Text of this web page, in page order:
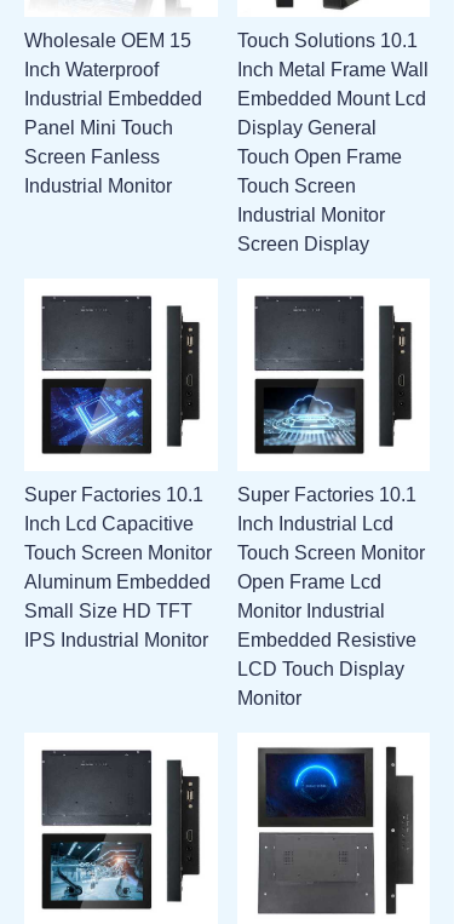
Wholesale OEM 15
Inch Waterproof
Industrial Embedded
Panel Mini Touch
Screen Fanless
Industrial Monitor
Touch Solutions 10.1
Inch Metal Frame Wall
Embedded Mount Lcd
Display General
Touch Open Frame
Touch Screen
Industrial Monitor
Screen Display
Super Factories 10.1
Inch Lcd Capacitive
Touch Screen Monitor
Aluminum Embedded
Small Size HD TFT
IPS Industrial Monitor
Super Factories 10.1
Inch Industrial Lcd
Touch Screen Monitor
Open Frame Lcd
Monitor Industrial
Embedded Resistive
LCD Touch Display
Monitor